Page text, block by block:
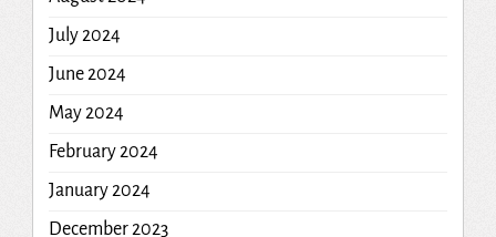
July 2024
June 2024
May 2024
February 2024
January 2024
December 2023